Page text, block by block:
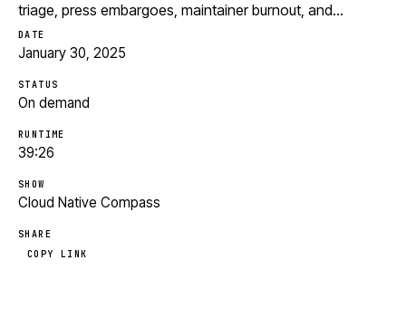
triage, press embargoes, maintainer burnout, and…
DATE
January 30, 2025
STATUS
On demand
RUNTIME
39:26
SHOW
Cloud Native Compass
SHARE
COPY LINK